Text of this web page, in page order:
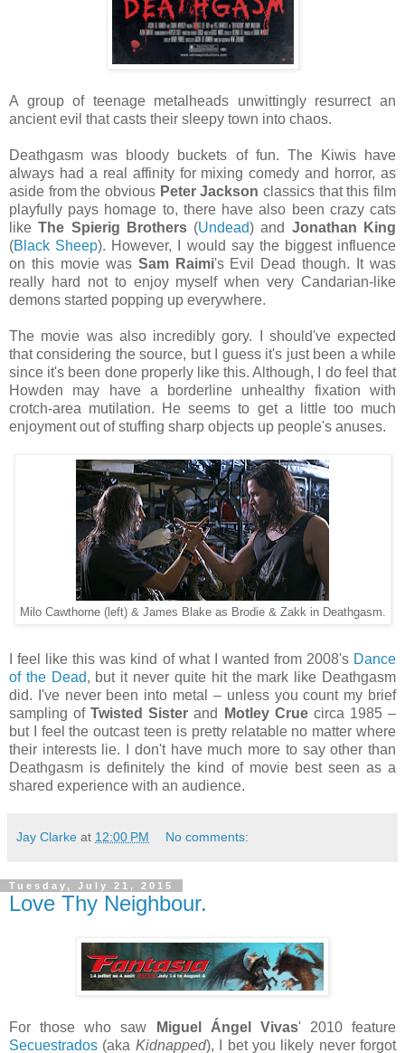
A group of teenage metalheads unwittingly resurrect an
ancient evil that casts their sleepy town into chaos.
Deathgasm was bloody buckets of fun. The Kiwis have
always had a real affinity for mixing comedy and horror, as
aside from the obvious Peter Jackson classics that this film
playfully pays homage to, there have also been crazy cats
likeThe Spierig Brothers(Undead) and Jonathan King
(Black Sheep). However, I would say the biggest influence
on this movie was Sam Raimi's Evil Dead though. It was
really hard not to enjoy myself when very Candarian-like
demons started popping up everywhere.
The movie was also incredibly gory. I should've expected
that considering the source, but I guess it's just been a while
since it's been done properly like this. Although, I do feel that
Howden may have a borderline unhealthy fixation with
crotch-area mutilation. He seems to get a little too much
enjoyment out of stuffing sharp objects up people's anuses.
Milo Cawthorne (left) & James Blake as Brodie & Zakk in Deathgasm.
I feel like this was kind of what I wanted from 2008's Dance
of the Dead, but it never quite hit the mark like Deathgasm
did. I've never been into metal – unless you count my brief
sampling ofTwisted Sister and Motley Cruecirca 1985 –
but I feel the outcast teen is pretty relatable no matter where
their interests lie. I don't have much more to say other than
Deathgasm is definitely the kind of movie best seen as a
shared experience with an audience.
Jay Clarke at 12:00 PM No comments:
Tuesday, July 21, 2015
Love Thy Neighbour.
For those who saw Miguel Ángel Vivas' 2010 feature
Secuestrados (aka Kidnapped), I bet you likely never forgot